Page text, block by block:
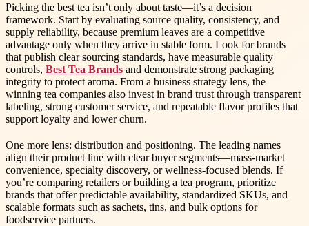
Picking the best tea isn’t only about taste—it’s a decision
framework. Start by evaluating source quality, consistency, and
supply reliability, because premium leaves are a competitive
advantage only when they arrive in stable form. Look for brands
that publish clear sourcing standards, have measurable quality
controls, Best Tea Brands and demonstrate strong packaging
integrity to protect aroma. From a business strategy lens, the
winning tea companies also invest in brand trust through transparent
labeling, strong customer service, and repeatable flavor profiles that
support loyalty and lower churn.
One more lens: distribution and positioning. The leading names
align their product line with clear buyer segments—mass-market
convenience, specialty discovery, or wellness-focused blends. If
you’re comparing retailers or building a tea program, prioritize
brands that offer predictable availability, standardized SKUs, and
scalable formats such as sachets, tins, and bulk options for
foodservice partners.